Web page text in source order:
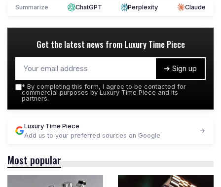
Summarize ChatGPT Perplexity Claude
Get the latest news from Luxury Time Piece
➔ Sign up
* By completing this form, I agree to be contacted for
commercial purposes by Luxury Time Piece and its
partners.
Luxury Time Piece
Add us to your preferred sources on Google
Most popular